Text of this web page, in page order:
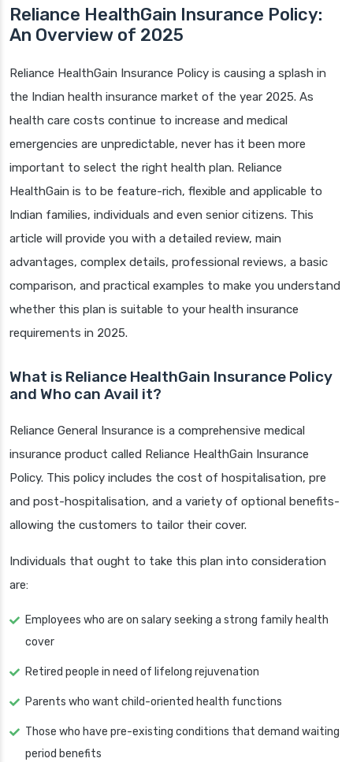
Reliance HealthGain Insurance Policy:
An Overview of 2025
Reliance HealthGain Insurance Policy is causing a splash in
the Indian health insurance market of the year 2025. As
health care costs continue to increase and medical
emergencies are unpredictable, never has it been more
important to select the right health plan. Reliance
HealthGain is to be feature-rich, flexible and applicable to
Indian families, individuals and even senior citizens. This
article will provide you with a detailed review, main
advantages, complex details, professional reviews, a basic
comparison, and practical examples to make you understand
whether this plan is suitable to your health insurance
requirements in 2025.
What is Reliance HealthGain Insurance Policy
and Who can Avail it?
Reliance General Insurance is a comprehensive medical
insurance product called Reliance HealthGain Insurance
Policy. This policy includes the cost of hospitalisation, pre
and post-hospitalisation, and a variety of optional benefits-
allowing the customers to tailor their cover.
Individuals that ought to take this plan into consideration
are:
Employees who are on salary seeking a strong family health
cover
Retired people in need of lifelong rejuvenation
Parents who want child-oriented health functions
Those who have pre-existing conditions that demand waiting
period benefits